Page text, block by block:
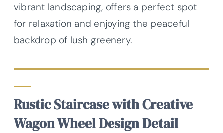
vibrant landscaping, offers a perfect spot
for relaxation and enjoying the peaceful
backdrop of lush greenery.
Rustic Staircase with Creative
Wagon Wheel Design Detail